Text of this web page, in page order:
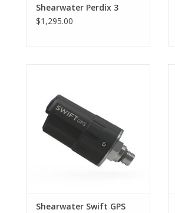
Shearwater Perdix 3
$1,295.00
dive site location coordinates
with the Swift GPS. Get more than
the benefits of air integration
when you capture your dive's
entry and exit points, and add
maps to your Dive Shearwater
log.
Shearwater Swift GPS